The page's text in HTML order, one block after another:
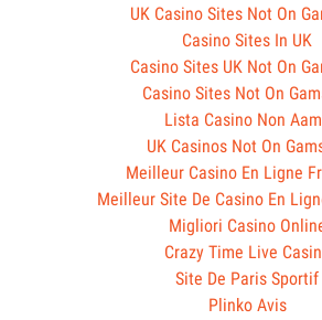
UK Casino Sites Not On
Casino Sites In UK
Casino Sites UK Not On
Casino Sites Not On
Lista Casino Non
UK Casinos Not On
Meilleur Casino En Ligne
Meilleur Site De Casino En
Migliori Casino
Crazy Time Live
Site De Paris Sportif
Plinko Avis